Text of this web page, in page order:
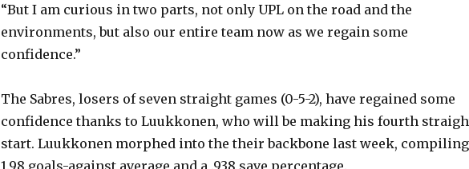
“But I am curious in two parts, not only UPL on the road and the
environments, but also our entire team now as we regain some
confidence.”
The Sabres, losers of seven straight games (0-5-2), have regained some
confidence thanks to Luukkonen, who will be making his fourth
start. Luukkonen morphed into the their backbone last week,